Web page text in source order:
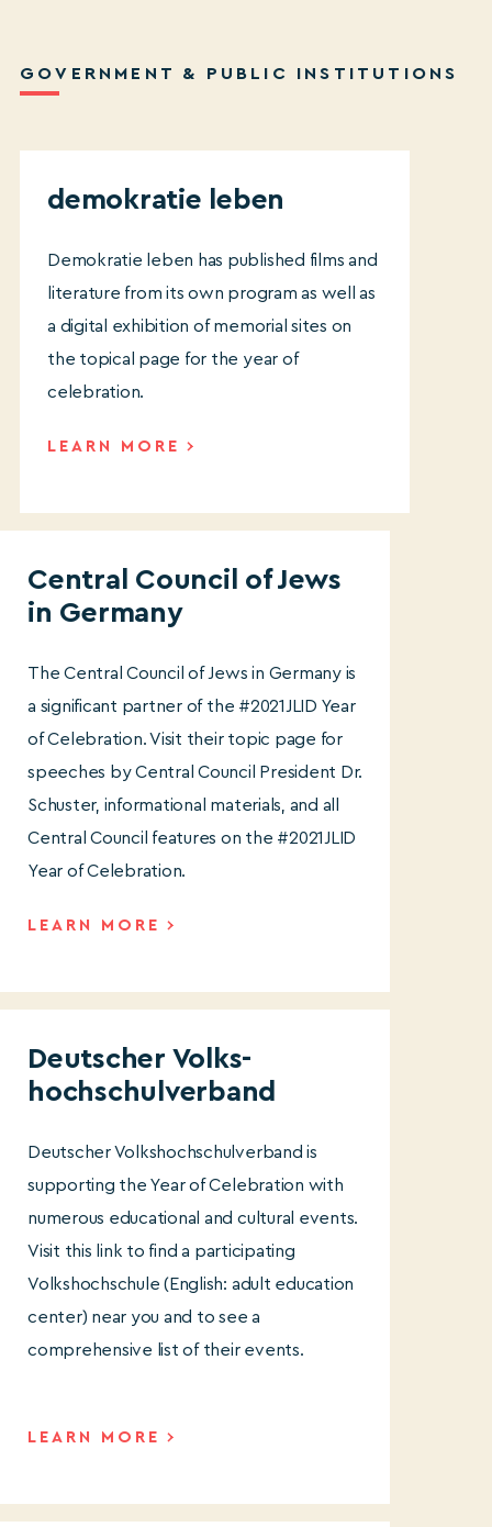
GOVERNMENT & PUBLIC INSTITUTIONS
demokratie leben
Demokratie leben has published films and
literature from its own program as well as
a digital exhibition of memorial sites on
the topical page for the year of
celebration.
LEARN MORE
Central Council of Jews
in Germany
The Central Council of Jews in Germany is
a significant partner of the #2021JLID Year
of Celebration. Visit their topic page for
speeches by Central Council President Dr.
Schuster, informational materials, and all
Central Council features on the #2021JLID
Year of Celebration.
LEARN MORE
Deutscher Volks-
hochschulverband
Deutscher Volkshochschulverband is
supporting the Year of Celebration with
numerous educational and cultural events.
Visit this link to find a participating
Volkshochschule (English: adult education
center) near you and to see a
comprehensive list of their events.
LEARN MORE